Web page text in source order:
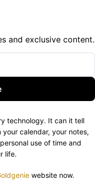
and exclusive content.
technology. It can it tell
calendar, your notes,
use of time and
life.
website now.